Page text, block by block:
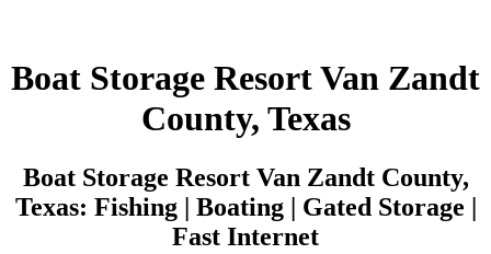
Boat Storage Resort Van Zandt
County, Texas
Boat Storage Resort Van Zandt County,
Texas: Fishing | Boating | Gated Storage |
Fast Internet